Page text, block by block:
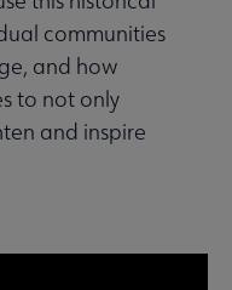
communities
and how
to not only
and inspire